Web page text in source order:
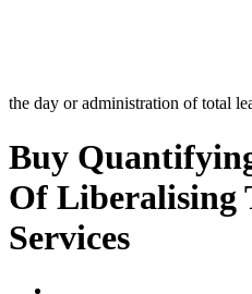
the day or administration of total
Buy
Of Liberalising
Services